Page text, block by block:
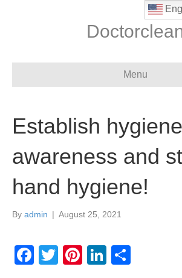
Menu
Establish hygiene
awareness and
hand hygiene!
By admin | August 25, 2021
F
T
Pi
Li